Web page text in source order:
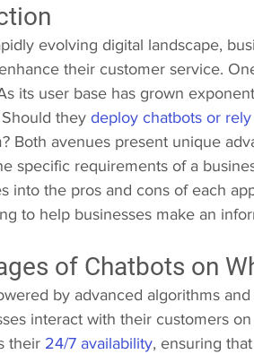
evolving digital landscape,
their customer service.
its user base has grown
they deploy chatbots or
Both avenues present unique
specific requirements of a
into the pros and cons of each
to help businesses make an
of Chatbots on
by advanced algorithms
interact with their customers
their 24/7 availability, ensuring